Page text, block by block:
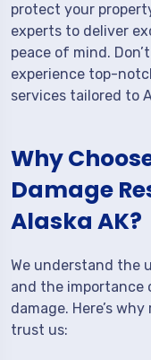
protect your
experts to deliver
peace of mind.
experience top-
services tailored to
Why
Damage
Alaska AK?
We understand the
and the
damage. Here’s
trust us: